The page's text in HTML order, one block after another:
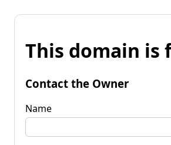
This domain is
Contact the Owner
Name